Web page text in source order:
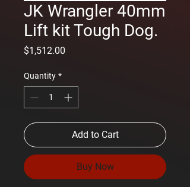
JK Wrangler 40mm
Lift kit Tough Dog.
$1,512.00
Quantity *
Add to Cart
Buy Now